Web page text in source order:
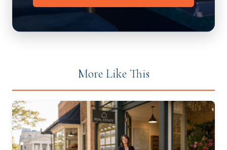
More Like This